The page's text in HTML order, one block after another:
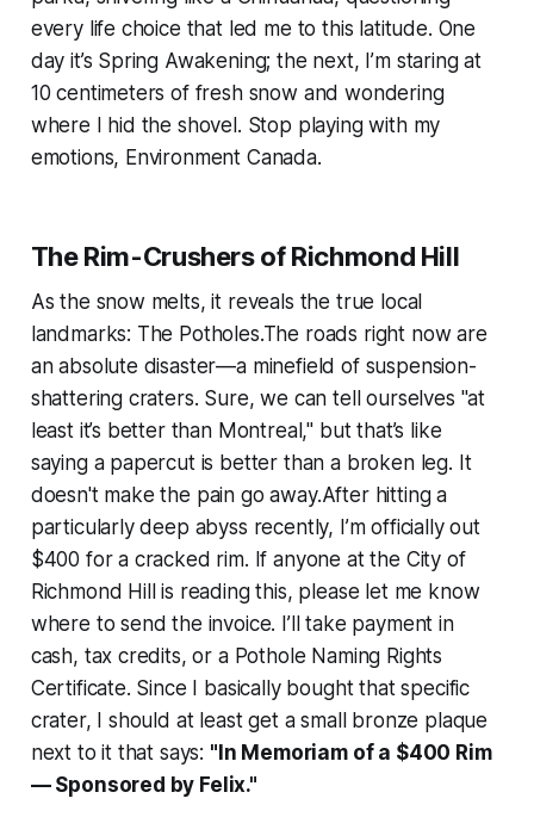
every life choice that led me to this latitude. One
day it’s Spring Awakening; the next, I’m staring at
10 centimeters of fresh snow and wondering
where I hid the shovel. Stop playing with my
emotions, Environment Canada.
The Rim-Crushers of Richmond Hill
As the snow melts, it reveals the true local
landmarks: The Potholes.The roads right now are
an absolute disaster—a minefield of suspension-
shattering craters. Sure, we can tell ourselves "at
least it’s better than Montreal," but that’s like
saying a papercut is better than a broken leg. It
doesn't make the pain go away.After hitting a
particularly deep abyss recently, I’m officially out
$400 for a cracked rim. If anyone at the City of
Richmond Hill is reading this, please let me know
where to send the invoice. I’ll take payment in
cash, tax credits, or a Pothole Naming Rights
Certificate. Since I basically bought that specific
crater, I should at least get a small bronze plaque
next to it that says: "In Memoriam of a $400 Rim
— Sponsored by Felix."